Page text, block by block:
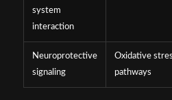
system
interaction
Neuroprotective
signaling
Oxidative
pathways